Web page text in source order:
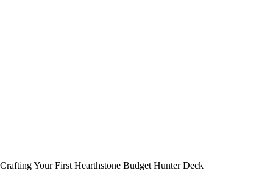
Crafting Your First Hearthstone Budget Hunter Deck